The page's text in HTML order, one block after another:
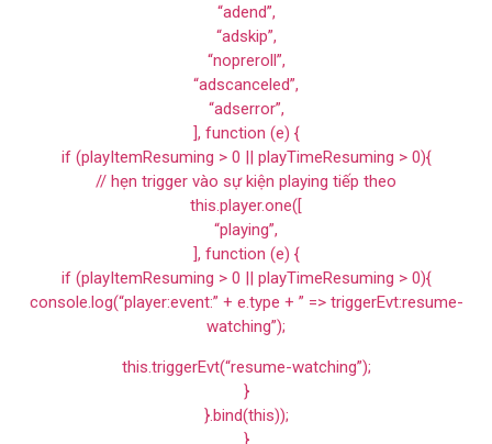
“adend”,
“adskip”,
“nopreroll”,
“adscanceled”,
“adserror”,
], function (e) {
if (playItemResuming > 0 || playTimeResuming > 0){
// hẹn trigger vào sự kiện playing tiếp theo
this.player.one([
“playing”,
], function (e) {
if (playItemResuming > 0 || playTimeResuming > 0){
console.log(“player:event:” + e.type + ” => triggerEvt:resume-
watching”);
this.triggerEvt(“resume-watching”);
}
}.bind(this));
}